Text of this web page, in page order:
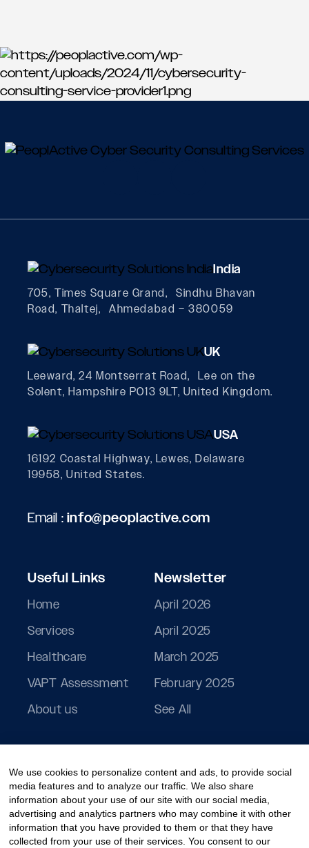
India
705, Times Square Grand, Sindhu Bhavan
Road, Thaltej, Ahmedabad – 380059
UK
Leeward, 24 Montserrat Road, Lee on the
Solent, Hampshire PO13 9LT, United Kingdom.
USA
16192 Coastal Highway, Lewes, Delaware
19958, United States.
Email :info@peoplactive.com
Useful Links
Home
Services
Healthcare
VAPT Assessment
About us
Newsletter
April 2026
April 2025
March 2025
February 2025
See All
We use cookies to personalize content and ads, to provide social
media features and to analyze our traffic. We also share
information about your use of our site with our social media,
advertising and analytics partners who may combine it with other
information that you have provided to them or that they have
collected from your use of their services. You consent to our